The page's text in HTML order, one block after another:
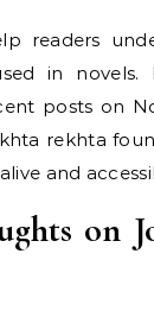
readers
in novels.
posts on
rekhta
and
on